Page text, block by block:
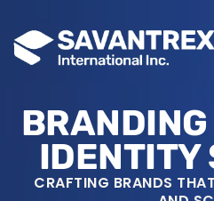
SKIP
TOIDENTITY
CRAFTING BRANDS